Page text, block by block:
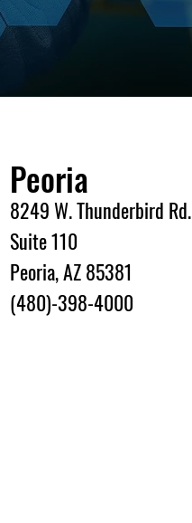
Peoria
8249 W. Thunderbird Rd.
Suite 110
Peoria, AZ 85381
(480)-398-4000